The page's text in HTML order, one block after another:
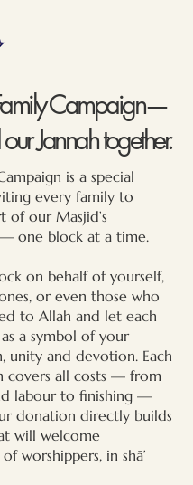
Campaign—
our Jannah together.
is a special
every family to
of our Masjid’s
one block at a time.
on behalf of yourself,
or even those who
to Allah and let each
a symbol of your
unity and devotion. Each
covers all costs — from
labour to finishing —
donation directly builds
will welcome
worshippers, in shā’